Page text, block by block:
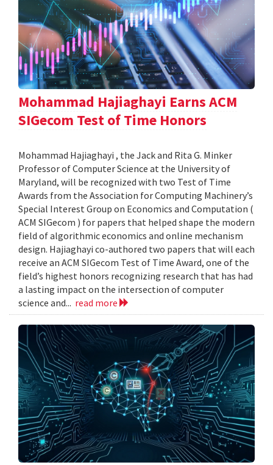
Mohammad Hajiaghayi Earns ACM
SIGecom Test of Time Honors
Mohammad Hajiaghayi , the Jack and Rita G. Minker
Professor of Computer Science at the University of
Maryland, will be recognized with two Test of Time
Awards from the Association for Computing Machinery’s
Special Interest Group on Economics and Computation (
ACM SIGecom ) for papers that helped shape the modern
field of algorithmic economics and online mechanism
design. Hajiaghayi co-authored two papers that will each
receive an ACM SIGecom Test of Time Award, one of the
field’s highest honors recognizing research that has had
a lasting impact on the intersection of computer
science and... read more